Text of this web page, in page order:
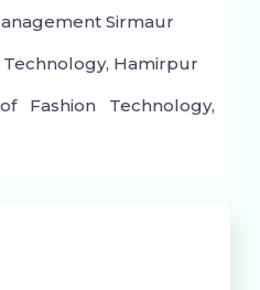
Sirmaur
Hamirpur
Fashion Technology,